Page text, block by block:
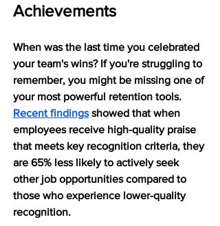
Achievements
When was the last time you celebrated
your team's wins? If you're struggling to
remember, you might be missing one of
your most powerful retention tools.
Recent findings showed that when
employees receive high-quality praise
that meets key recognition criteria, they
are 65% less likely to actively seek
other job opportunities compared to
those who experience lower-quality
recognition.